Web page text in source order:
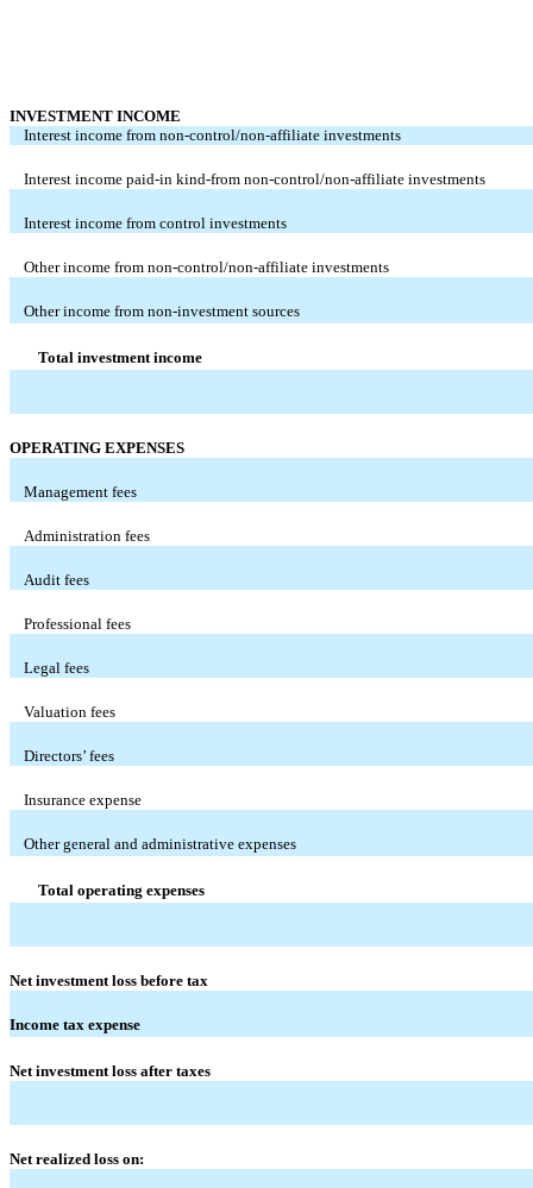
INVESTMENT INCOME
Interest income from non-control/non-affiliate investments
Interest income paid-in kind-from non-control/non-affiliate investments
Interest income from control investments
Other income from non-control/non-affiliate investments
Other income from non-investment sources
Total investment income
OPERATING EXPENSES
Management fees
Administration fees
Audit fees
Professional fees
Legal fees
Valuation fees
Directors’ fees
Insurance expense
Other general and administrative expenses
Total operating expenses
Net investment loss before tax
Income tax expense
Net investment loss after taxes
Net realized loss on: